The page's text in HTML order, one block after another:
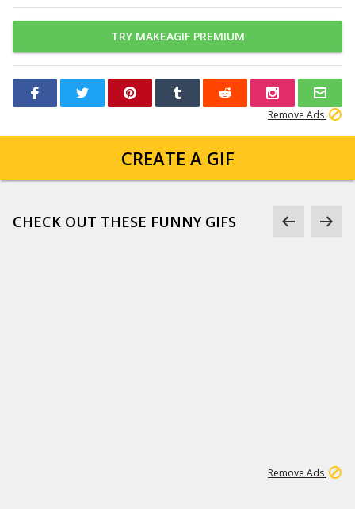
TRY MAKEAGIF PREMIUM
Remove Ads
CREATE A GIF
CHECK OUT THESE FUNNY GIFS
Remove Ads